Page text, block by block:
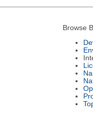
Browse